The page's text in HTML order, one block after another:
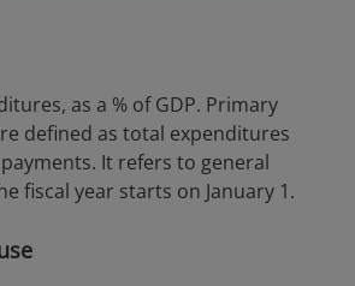
as a % of GDP. Primary
defined as total expenditures
It refers to general
fiscal year starts on January 1.